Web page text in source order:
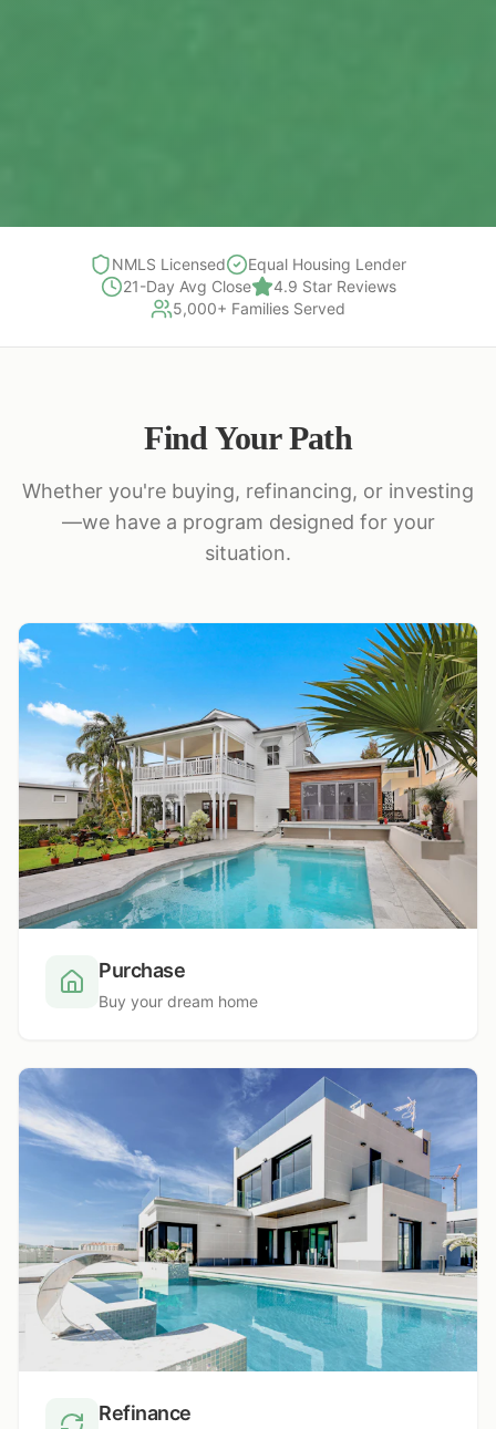
NMLS Licensed
Equal Housing Lender
21-Day Avg Close
4.9 Star Reviews
5,000+ Families Served
Find Your Path
Whether you're buying, refinancing, or investing
—we have a program designed for your
situation.
Purchase
Buy your dream home
Refinance